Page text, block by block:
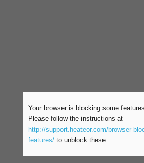
Your browser is blocking some
Please follow the instructions at
http://support.heateor.com/browser-
features/to unblock these.